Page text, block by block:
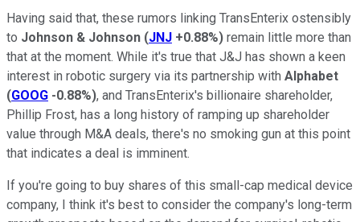
Having said that, these rumors linking TransEnterix ostensibly
to Johnson & Johnson (JNJ +0.88%) remain little more than
that at the moment. While it's true that J&J has shown a keen
interest in robotic surgery via its partnership with Alphabet
(GOOG -0.88%), and TransEnterix's billionaire shareholder,
Phillip Frost, has a long history of ramping up shareholder
value through M&A deals, there's no smoking gun at this point
that indicates a deal is imminent.
If you're going to buy shares of this small-cap medical device
company, I think it's best to consider the company's long-term